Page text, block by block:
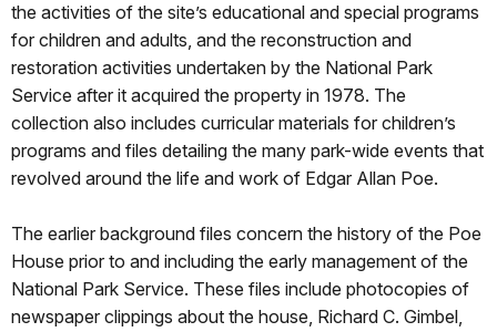
the activities of the site’s educational and special programs
for children and adults, and the reconstruction and
restoration activities undertaken by the National Park
Service after it acquired the property in 1978. The
collection also includes curricular materials for children’s
programs and files detailing the many park-wide events that
revolved around the life and work of Edgar Allan Poe.
The earlier background files concern the history of the Poe
House prior to and including the early management of the
National Park Service. These files include photocopies of
newspaper clippings about the house, Richard C. Gimbel,